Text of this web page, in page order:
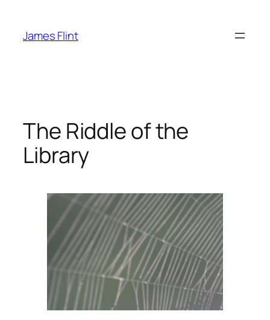
content
James Flint
The Riddle of the
Library